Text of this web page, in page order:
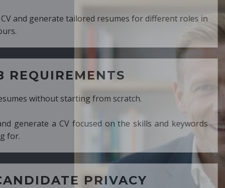
resumes for different roles in
from scratch.
on the skills and keywords